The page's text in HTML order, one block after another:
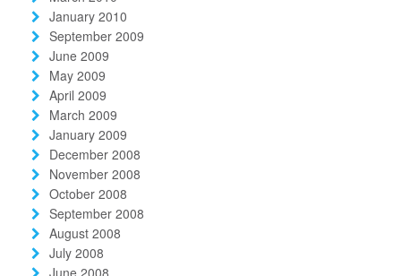
January 2010
September 2009
June 2009
May 2009
April 2009
March 2009
January 2009
December 2008
November 2008
October 2008
September 2008
August 2008
July 2008
June 2008